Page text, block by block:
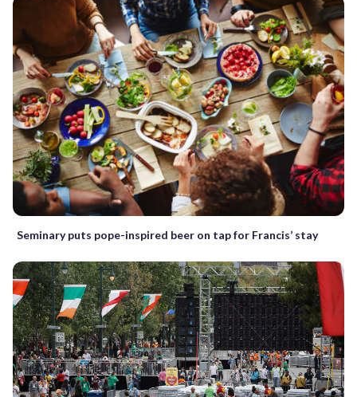
Seminary puts pope-inspired beer on tap for Francis’ stay